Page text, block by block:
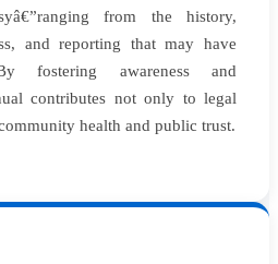
from the history,
and reporting that may have
fostering awareness and
contributes not only to legal
health and public trust.